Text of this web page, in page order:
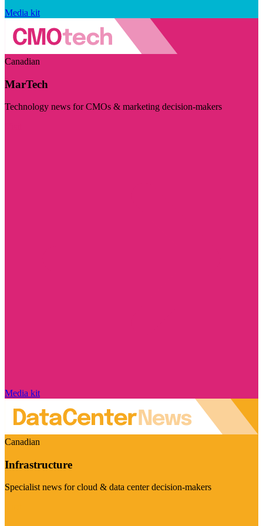
Media kit
Canadian
MarTech
Technology news for CMOs & marketing decision-makers
Media kit
Canadian
Infrastructure
Specialist news for cloud & data center decision-makers